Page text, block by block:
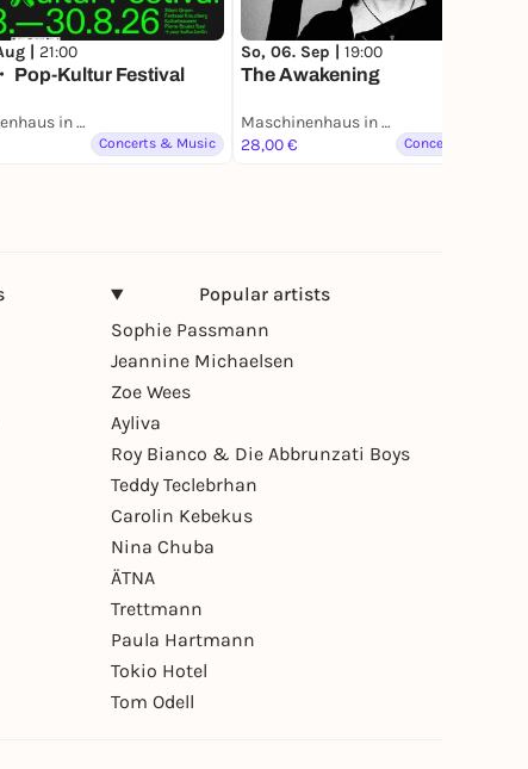
| 21:00
Pop-Kultur Festival
Maschinenhaus in der Kulturbrauerei
Concerts & Music
So, 06. Sep | 19:00
The Awakening
Maschinenhaus in der Kulturbrauerei
28,00 €
Concerts & Music
Popular artists
Sophie Passmann
Jeannine Michaelsen
Zoe Wees
Ayliva
Roy Bianco & Die Abbrunzati Boys
Teddy Teclebrhan
Carolin Kebekus
Nina Chuba
ÄTNA
Trettmann
Paula Hartmann
Tokio Hotel
Tom Odell